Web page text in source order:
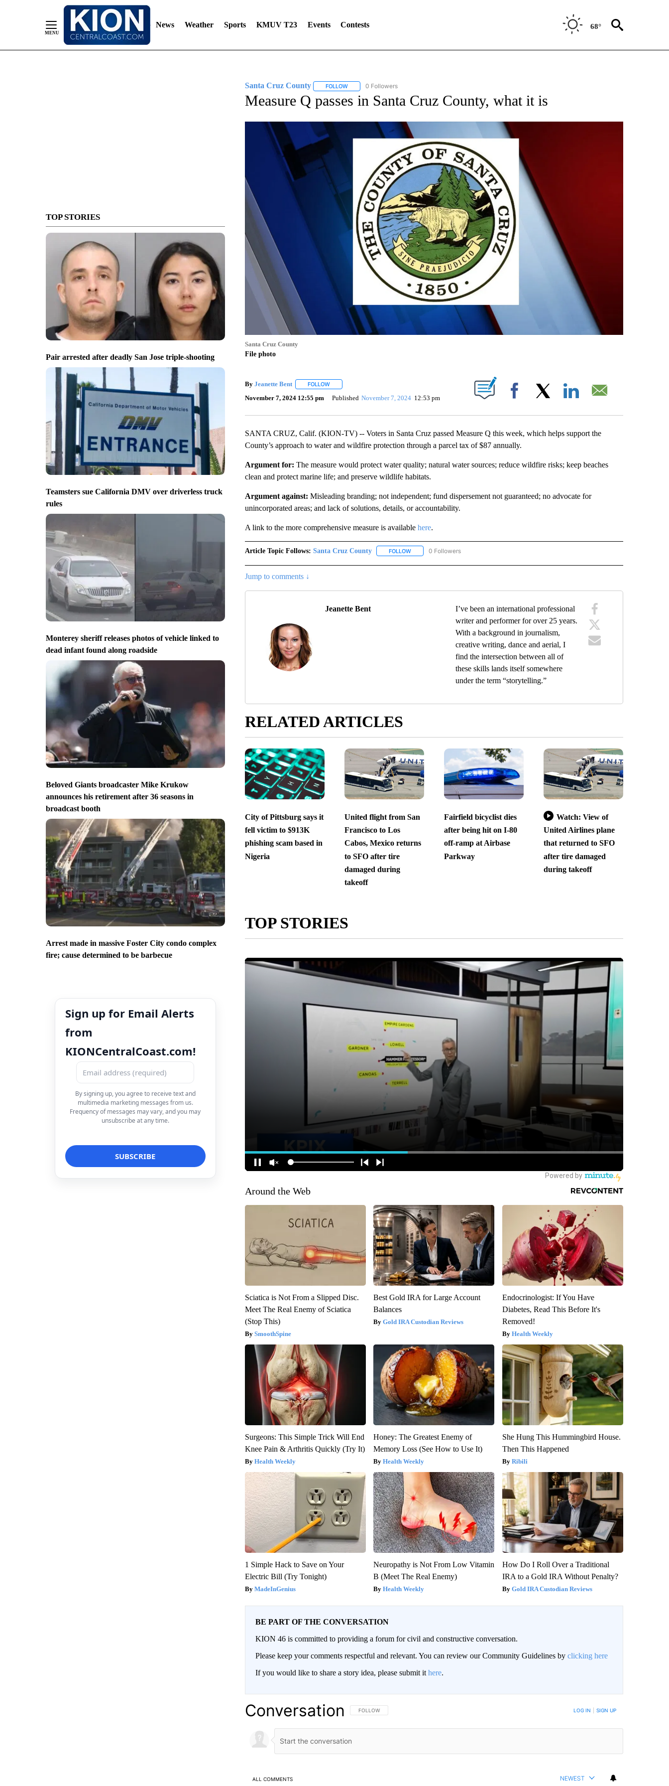
News Weather Sports KMUV T23 Events Contests 68°
TOP STORIES
Pair arrested after deadly San Jose triple-shooting
Teamsters sue California DMV over driverless truck
rules
Monterey sheriff releases photos of vehicle linked to
dead infant found along roadside
Beloved Giants broadcaster Mike Krukow
announces his retirement after 36 seasons in
broadcast booth
Arrest made in massive Foster City condo complex
fire; cause determined to be barbecue
Sign up for Email Alerts
from
KIONCentralCoast.com!
By signing up, you agree to receive text and
multimedia marketing messages from us.
Frequency of messages may vary, and you may
unsubscribe at any time.
Santa Cruz County FOLLOWFOLLOW "SANTA CRUZ COUNTY" TO RECEIVE NOTIFICATIONS ABOUT NEW PAGES ON "SANTA CRUZ COUNTY".
0 Followers
Measure Q passes in Santa Cruz County, what it is
Santa Cruz County
File photo
By Jeanette Bent FOLLOWFOLLOW "" TO RECEIVE NOTIFICATIONS ABOUT NEW PAGES ON "".
November 7, 2024 12:55 pm Published November 7, 2024 12:53 pm Facebook
SANTA CRUZ, Calif. (KION-TV) -- Voters in Santa Cruz passed Measure Q this week, which helps support the
County’s approach to water and wildfire protection through a parcel tax of $87 annually.
Argument for: The measure would protect water quality; natural water sources; reduce wildfire risks; keep beaches
clean and protect marine life; and preserve wildlife habitats.
Argument against: Misleading branding; not independent; fund dispersement not guaranteed; no advocate for
unincorporated areas; and lack of solutions, details, or accountability.
A link to the more comprehensive measure is availablehere.
Article Topic Follows: Santa Cruz County FOLLOWFOLLOW "SANTA CRUZ COUNTY" TO RECEIVE NOTIFICATIONS ABOUT NEW PAGES ON "SANTA
0 Followers
Jump to comments ↓
Jeanette Bent
I’ve been an international professional
writer and performer for over 25 years.
With a background in journalism,
creative writing, dance and aerial, I
find the intersection between all of
these skills lands itself somewhere
under the term “storytelling.”
RELATED ARTICLES
City of Pittsburg says it
fell victim to $913K
phishing scam based in
Nigeria
United flight from San
Francisco to Los
Cabos, Mexico returns
to SFO after tire
damaged during
takeoff
Fairfield bicyclist dies
after being hit on I-80
off-ramp at Airbase
Parkway
Watch: View of
United Airlines plane
that returned to SFO
after tire damaged
during takeoff
TOP STORIES
Around the Web
Sciatica is Not From a Slipped Disc.
Meet The Real Enemy of Sciatica
(Stop This)
SmoothSpine
Best Gold IRA for Large Account
Balances
Gold IRA Custodian Reviews
Endocrinologist: If You Have
Diabetes, Read This Before It's
Removed!
Health Weekly
Surgeons: This Simple Trick Will End
Knee Pain & Arthritis Quickly (Try It)
Health Weekly
Honey: The Greatest Enemy of
Memory Loss (See How to Use It)
Health Weekly
She Hung This Hummingbird House.
Then This Happened
Ribili
1 Simple Hack to Save on Your
Electric Bill (Try Tonight)
MadeInGenius
Neuropathy is Not From Low Vitamin
B (Meet The Real Enemy)
Health Weekly
How Do I Roll Over a Traditional
IRA to a Gold IRA Without Penalty?
Gold IRA Custodian Reviews
BE PART OF THE CONVERSATION
KION 46 is committed to providing a forum for civil and constructive conversation.
Please keep your comments respectful and relevant. You can review our Community Guidelines by clicking here
If you would like to share a story idea, please submit it here.
Conversation FOLLOW THIS CONVERSATION TO BE NOTIFIED WHEN NEW COMMENTS ARE POSTED
FOLLOW LOG IN SIGN UP
ALL COMMENTS NEWEST